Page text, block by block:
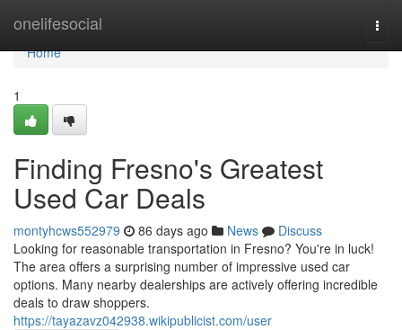
onelifesocial
Home
Home
1
Finding Fresno's Greatest
Used Car Deals
montyhcws552979 86 days ago News
Discuss
Looking for reasonable transportation in Fresno? You're in luck!
The area offers a surprising number of impressive used car
options. Many nearby dealerships are actively offering incredible
deals to draw shoppers.
https://tayazavz042938.wikipublicist.com/user